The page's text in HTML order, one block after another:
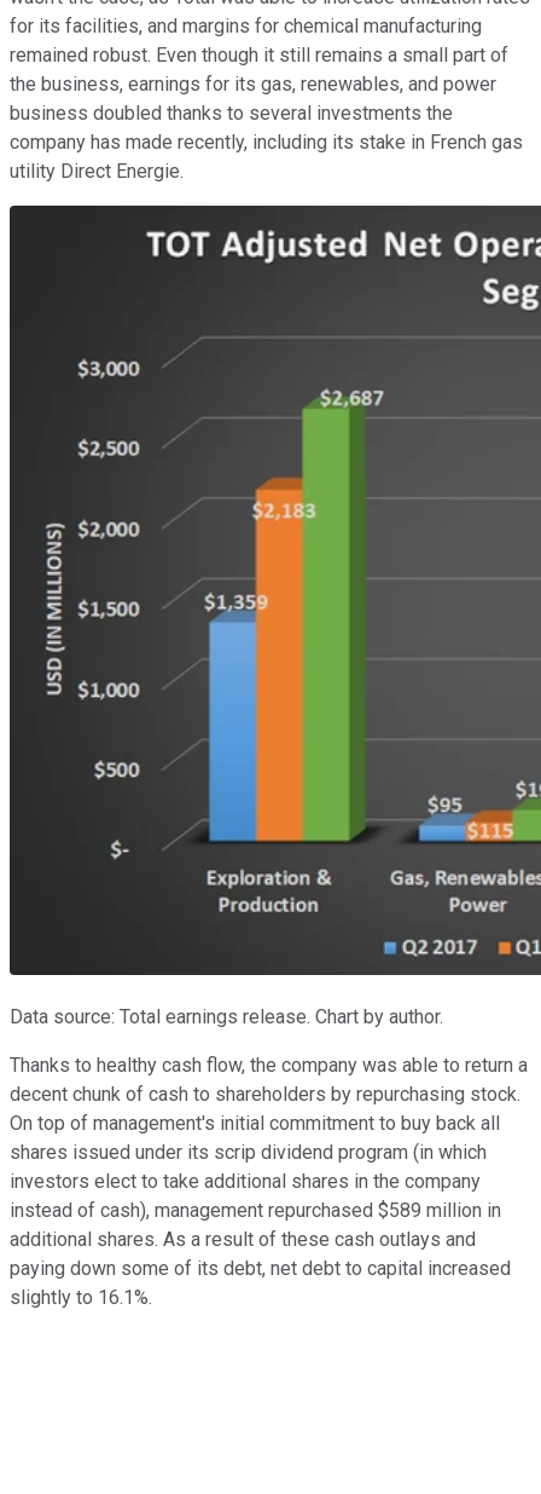
for its facilities, and margins for chemical manufacturing
remained robust. Even though it still remains a small part of
the business, earnings for its gas, renewables, and power
business doubled thanks to several investments the
company has made recently, including its stake in French gas
utility Direct Energie.
Data source: Total earnings release. Chart by author.
Thanks to healthy cash flow, the company was able to return a
decent chunk of cash to shareholders by repurchasing stock.
On top of management's initial commitment to buy back all
shares issued under its scrip dividend program (in which
investors elect to take additional shares in the company
instead of cash), management repurchased $589 million in
additional shares. As a result of these cash outlays and
paying down some of its debt, net debt to capital increased
slightly to 16.1%.